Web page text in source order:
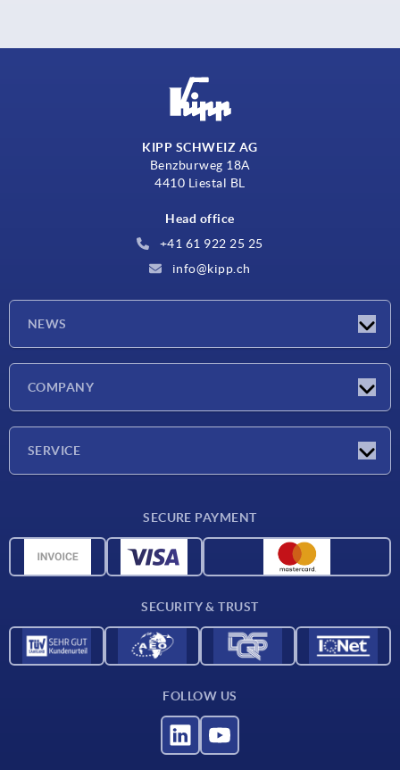
KIPP SCHWEIZ AG
Benzburweg 18A
4410 Liestal BL
Head office
+41 61 922 25 25
info@kipp.ch
NEWS
COMPANY
SERVICE
CAD data
SECURE PAYMENT
SECURITY & TRUST
FOLLOW US